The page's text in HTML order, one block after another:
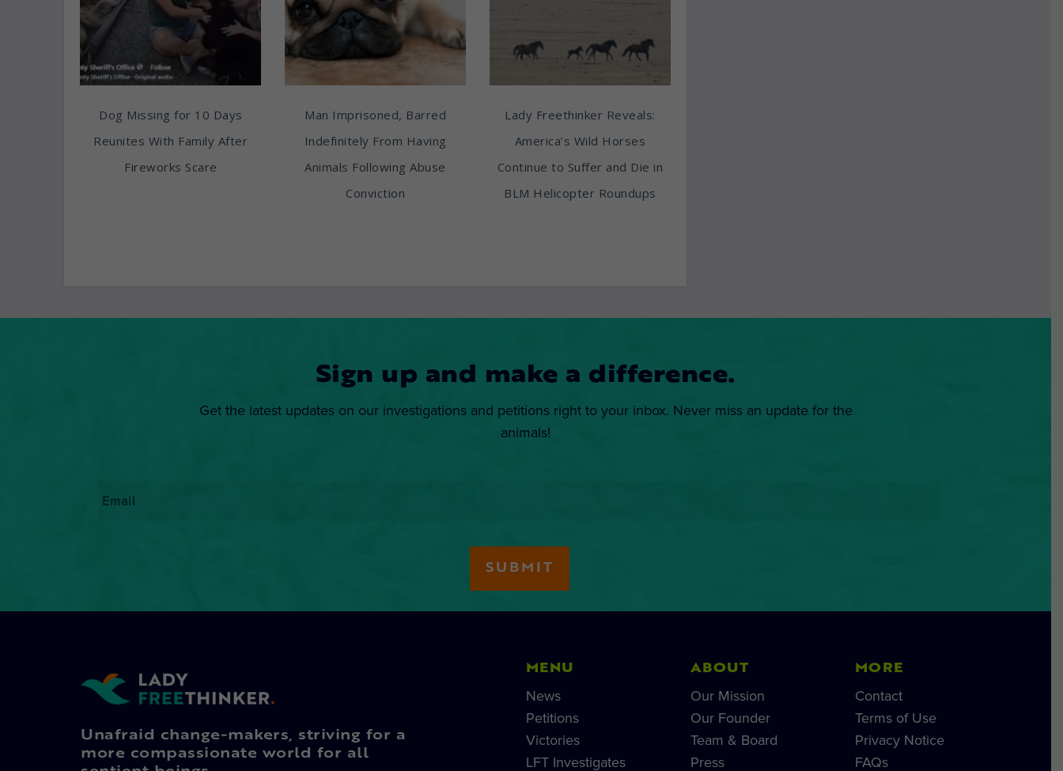
Dog Missing for 10 Days
Reunites With Family After
Fireworks Scare
Man Imprisoned, Barred
Indefinitely From Having
Animals Following Abuse
Conviction
Lady Freethinker Reveals:
America’s Wild Horses
Continue to Suffer and Die in
BLM Helicopter Roundups
Sign up and make a difference.
Get the latest updates on our investigations and petitions right to your inbox. Never miss an update for the
animals!
Unafraid change-makers, striving for a
more compassionate world for all
MENU
News
Petitions
Victories
LFT Investigates
ABOUT
Our Mission
Our Founder
Team & Board
Press
MORE
Contact
Terms of Use
Privacy Notice
FAQs